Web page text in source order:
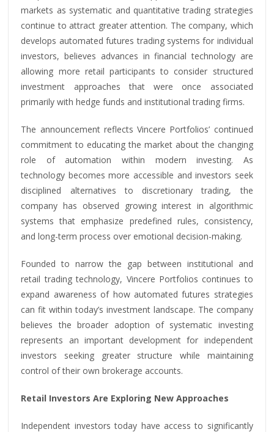
markets as systematic and quantitative trading strategies
continue to attract greater attention. The company, which
develops automated futures trading systems for individual
investors, believes advances in financial technology are
allowing more retail participants to consider structured
investment approaches that were once associated
primarily with hedge funds and institutional trading firms.
The announcement reflects Vincere Portfolios’ continued
commitment to educating the market about the changing
role of automation within modern investing. As
technology becomes more accessible and investors seek
disciplined alternatives to discretionary trading, the
company has observed growing interest in algorithmic
systems that emphasize predefined rules, consistency,
and long-term process over emotional decision-making.
Founded to narrow the gap between institutional and
retail trading technology, Vincere Portfolios continues to
expand awareness of how automated futures strategies
can fit within today’s investment landscape. The company
believes the broader adoption of systematic investing
represents an important development for independent
investors seeking greater structure while maintaining
control of their own brokerage accounts.
Retail Investors Are Exploring New Approaches
Independent investors today have access to significantly